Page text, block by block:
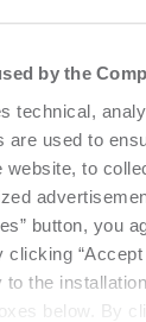
by the
technical,
are used to
website, to
button, you
clicking
the
below. By
center that
performance
sized
and
production